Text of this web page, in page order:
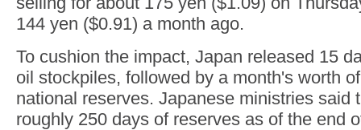
144 yen ($0.91) a month ago.
To cushion the impact, Japan released 15
oil stockpiles, followed by a month's worth
national reserves. Japanese ministries said
roughly 250 days of reserves as of the end